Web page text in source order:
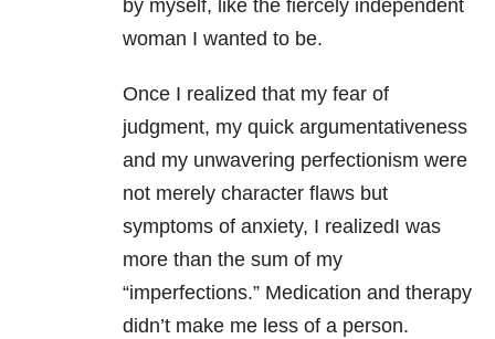
by myself, like the fiercely independent
woman I wanted to be.
Once I realized that my fear of
judgment, my quick argumentativeness
and my unwavering perfectionism were
not merely character flaws but
symptoms of anxiety, I realizedI was
more than the sum of my
“imperfections.” Medication and therapy
didn’t make me less of a person.